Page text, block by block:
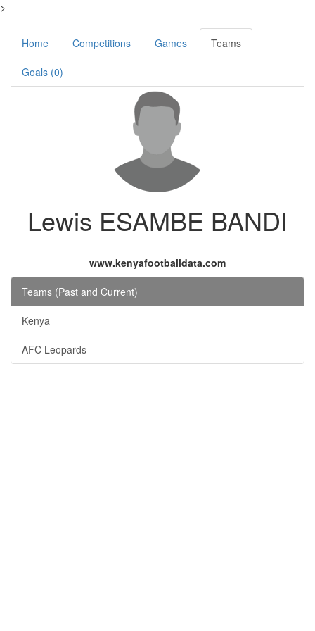
>
Home Competitions Games Teams
Goals (0)
Lewis ESAMBE BANDI
www.kenyafootballdata.com
Teams (Past and Current)
Kenya
AFC Leopards